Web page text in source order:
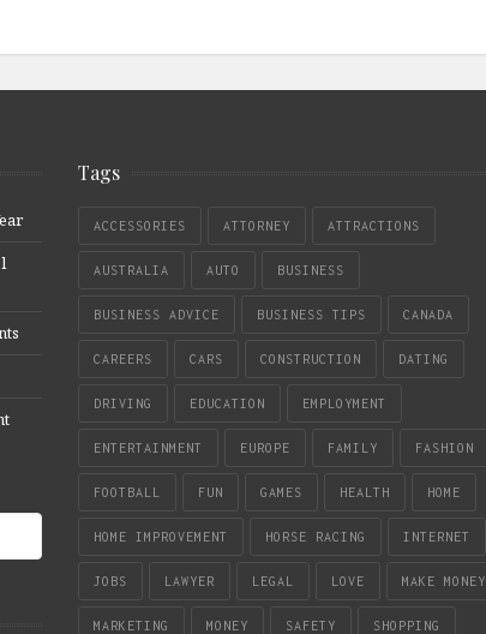
Tags
ACCESSORIES ATTORNEY ATTRACTIONS
AUSTRALIA AUTO BUSINESS
BUSINESS ADVICE BUSINESS TIPS CANADA
CAREERS CARS CONSTRUCTION DATING
DRIVING EDUCATION EMPLOYMENT
ENTERTAINMENT EUROPE FAMILY FASHION
FOOTBALL FUN GAMES HEALTH HOME
HOME IMPROVEMENT HORSE RACING INTERNET
JOBS LAWYER LEGAL LOVE MAKE MONEY
MARKETING MONEY SAFETY SHOPPING